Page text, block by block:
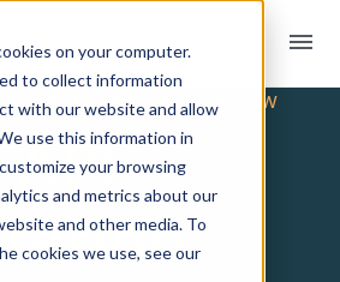
on your computer.
to collect information
with our website and allow
use this information in
your browsing
and metrics about our
and other media. To
cookies we use, see our
menu
INTEGRATION OVERVIEW
API